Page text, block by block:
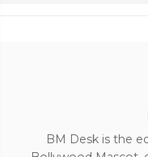
BM Desk is the